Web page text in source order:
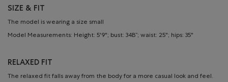
SIZE & FIT
The model is wearing a size small
Model Measurements: Height: 5'9"; bust: 34B”; waist: 25"; hips: 35"
RELAXED FIT
The relaxed fit falls away from the body for a more casual look and feel.